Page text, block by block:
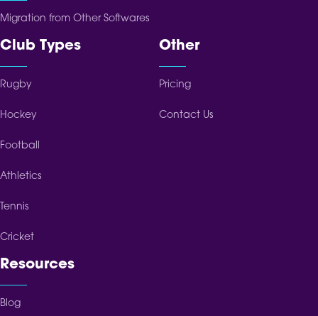
Migration from Other Softwares
Club Types
Rugby
Hockey
Football
Athletics
Tennis
Cricket
Other
Pricing
Contact Us
Resources
Blog